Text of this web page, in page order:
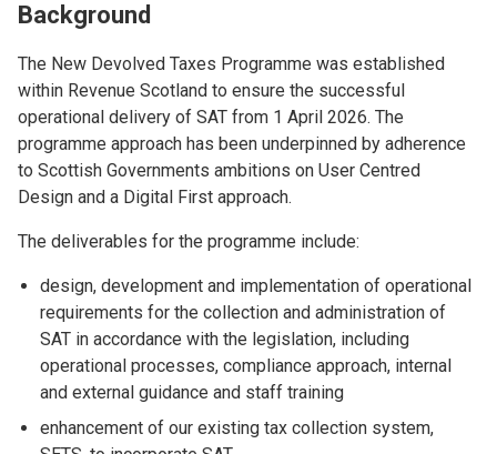
Background
The New Devolved Taxes Programme was established
within Revenue Scotland to ensure the successful
operational delivery of SAT from 1 April 2026. The
programme approach has been underpinned by adherence
to Scottish Governments ambitions on User Centred
Design and a Digital First approach.
The deliverables for the programme include:
design, development and implementation of operational
requirements for the collection and administration of
SAT in accordance with the legislation, including
operational processes, compliance approach, internal
and external guidance and staff training
enhancement of our existing tax collection system,